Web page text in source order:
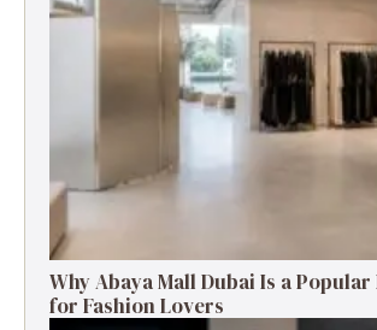
Why Abaya Mall Dubai Is a
for Fashion Lovers